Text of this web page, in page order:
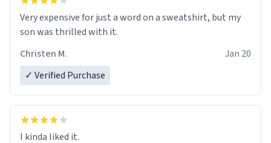
Very expensive for just a word on a sweatshirt, but my
son was thrilled with it.
Christen M.
Jan 20
✓ Verified Purchase